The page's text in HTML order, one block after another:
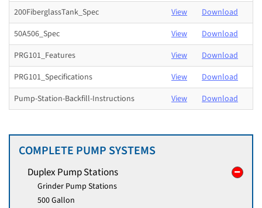
200FiberglassTank_Spec
View
Download
50A506_Spec
View
Download
PRG101_Features
View
Download
PRG101_Specifications
View
Download
Pump-Station-Backfill-Instructions
View Download
COMPLETE PUMP SYSTEMS
Duplex Pump Stations
Grinder Pump Stations
500 Gallon